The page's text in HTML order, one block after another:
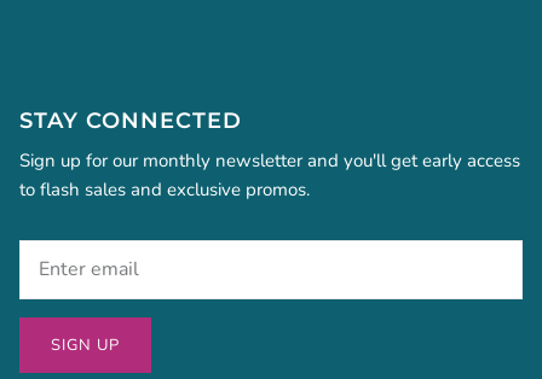
STAY CONNECTED
Sign up for our monthly newsletter and you'll get early access
to flash sales and exclusive promos.
SIGN UP